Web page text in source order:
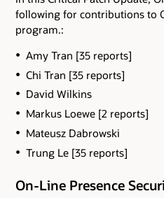
following for contributions to
program.:
Amy Tran [35 reports]
Chi Tran [35 reports]
David Wilkins
Markus Loewe [2 reports]
Mateusz Dabrowski
Trung Le [35 reports]
On-Line Presence